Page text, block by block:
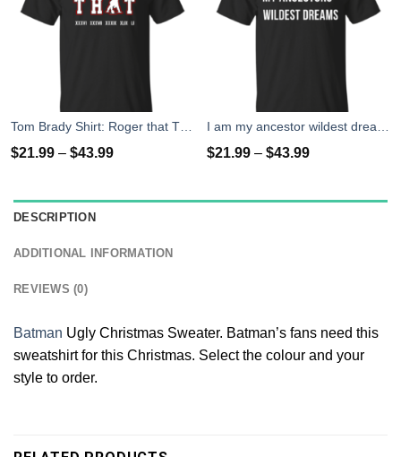
$21.99 – $43.99 $21.99 – $43.99
DESCRIPTION
ADDITIONAL INFORMATION
REVIEWS (0)
Batman Ugly Christmas Sweater. Batman’s fans need this
sweatshirt for this Christmas. Select the colour and your
style to order.